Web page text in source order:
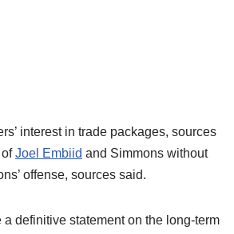
interest in trade packages, sources
Joel Embiid and Simmons without
offense, sources said.
definitive statement on the long-term